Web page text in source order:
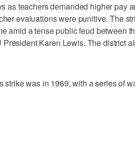
as teachers demanded higher pay
evaluations were punitive. The
amid a tense public feud between
Karen Lewis. The district
strike was in 1969, with a series of